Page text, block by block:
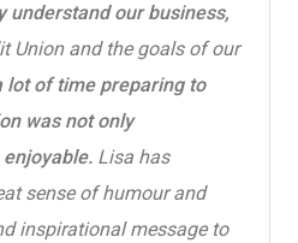
understand our business,
Union and the goals of our
lot of time preparing to
was not only
Lisa has
sense of humour and
inspirational message to